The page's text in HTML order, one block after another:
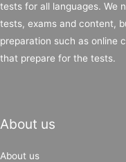
tests for all languages. We
tests, exams and content,
preparation such as online
that prepare for the tests.
About us
About us